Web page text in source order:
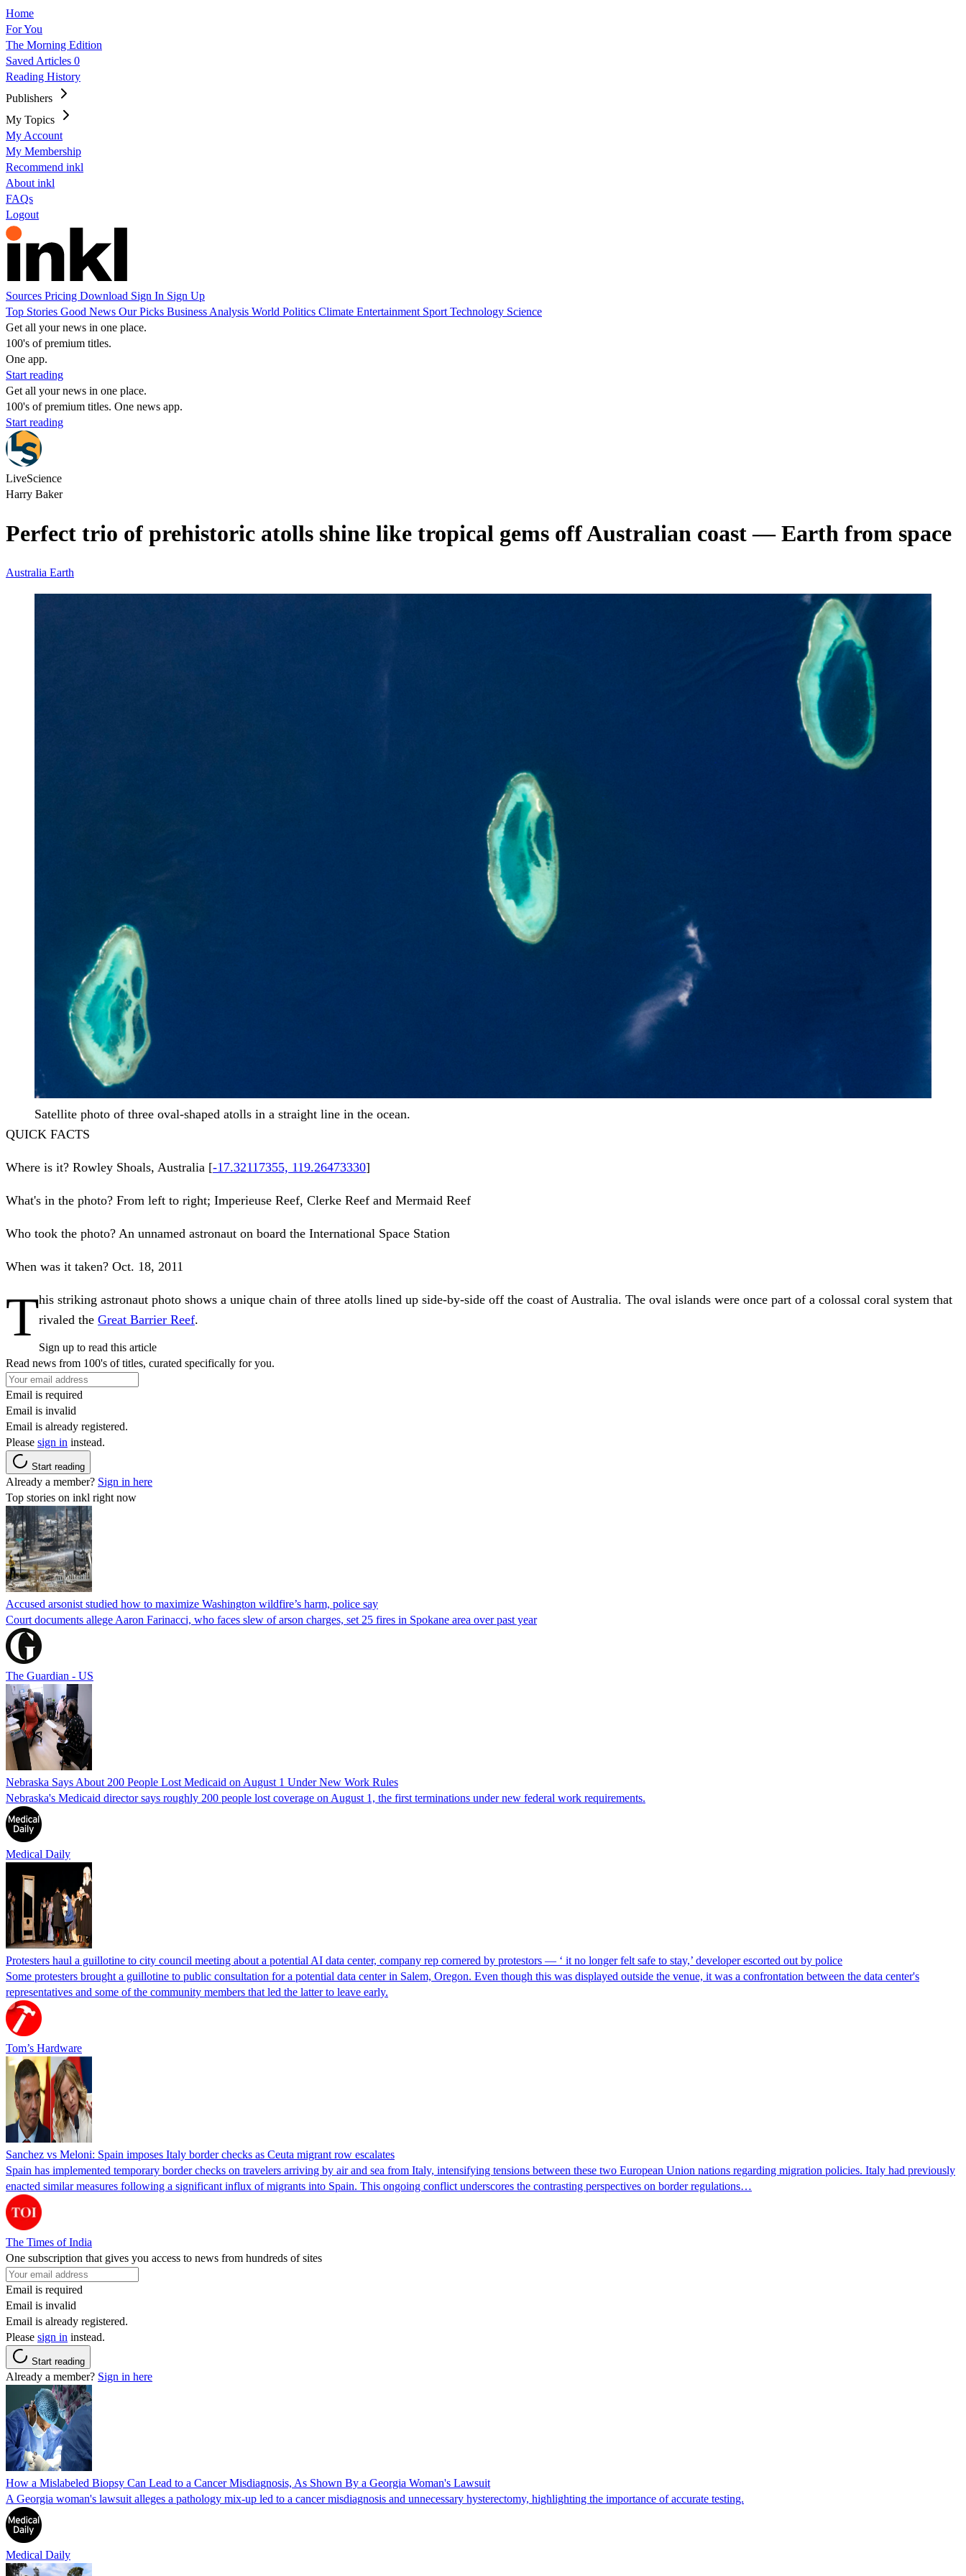
Home
For You
The Morning Edition
Saved Articles 0
Reading History
Publishers
My Topics
My Account
My Membership
Recommend inkl
About inkl
FAQs
Logout
Sources Pricing Download Sign In Sign Up
Top Stories Good News Our Picks Business Analysis World Politics Climate Entertainment Sport Technology Science
Get all your news in one place.
100's of premium titles.
One app.
Start reading
Get all your news in one place.
100's of premium titles. One news app.
Start reading
LiveScience
Harry Baker
Perfect trio of prehistoric atolls shine like tropical gems off Australian coast — Earth from space
Australia Earth
Satellite photo of three oval-shaped atolls in a straight line in the ocean.
QUICK FACTS
Where is it? Rowley Shoals, Australia [-17.32117355, 119.26473330]
What's in the photo? From left to right; Imperieuse Reef, Clerke Reef and Mermaid Reef
Who took the photo? An unnamed astronaut on board the International Space Station
When was it taken? Oct. 18, 2011
This striking astronaut photo shows a unique chain of three atolls lined up side-by-side off the coast of Australia. The oval islands were once part of a colossal coral system that
rivaled the Great Barrier Reef.
Sign up to read this article
Read news from 100's of titles, curated specifically for you.
Email is required
Email is invalid
Email is already registered.
Please sign in instead.
Start reading
Already a member? Sign in here
Top stories on inkl right now
Accused arsonist studied how to maximize Washington wildfire’s harm, police say
Court documents allege Aaron Farinacci, who faces slew of arson charges, set 25 fires in Spokane area over past year
The Guardian - US
Nebraska Says About 200 People Lost Medicaid on August 1 Under New Work Rules
Nebraska's Medicaid director says roughly 200 people lost coverage on August 1, the first terminations under new federal work requirements.
Medical Daily
Protesters haul a guillotine to city council meeting about a potential AI data center, company rep cornered by protestors — ‘ it no longer felt safe to stay,’ developer escorted out by police
Some protesters brought a guillotine to public consultation for a potential data center in Salem, Oregon. Even though this was displayed outside the venue, it was a confrontation between the data center's
representatives and some of the community members that led the latter to leave early.
Tom’s Hardware
Sanchez vs Meloni: Spain imposes Italy border checks as Ceuta migrant row escalates
Spain has implemented temporary border checks on travelers arriving by air and sea from Italy, intensifying tensions between these two European Union nations regarding migration policies. Italy had previously
enacted similar measures following a significant influx of migrants into Spain. This ongoing conflict underscores the contrasting perspectives on border regulations…
The Times of India
One subscription that gives you access to news from hundreds of sites
Email is required
Email is invalid
Email is already registered.
Please sign in instead.
Start reading
Already a member? Sign in here
How a Mislabeled Biopsy Can Lead to a Cancer Misdiagnosis, As Shown By a Georgia Woman's Lawsuit
A Georgia woman's lawsuit alleges a pathology mix-up led to a cancer misdiagnosis and unnecessary hysterectomy, highlighting the importance of accurate testing.
Medical Daily